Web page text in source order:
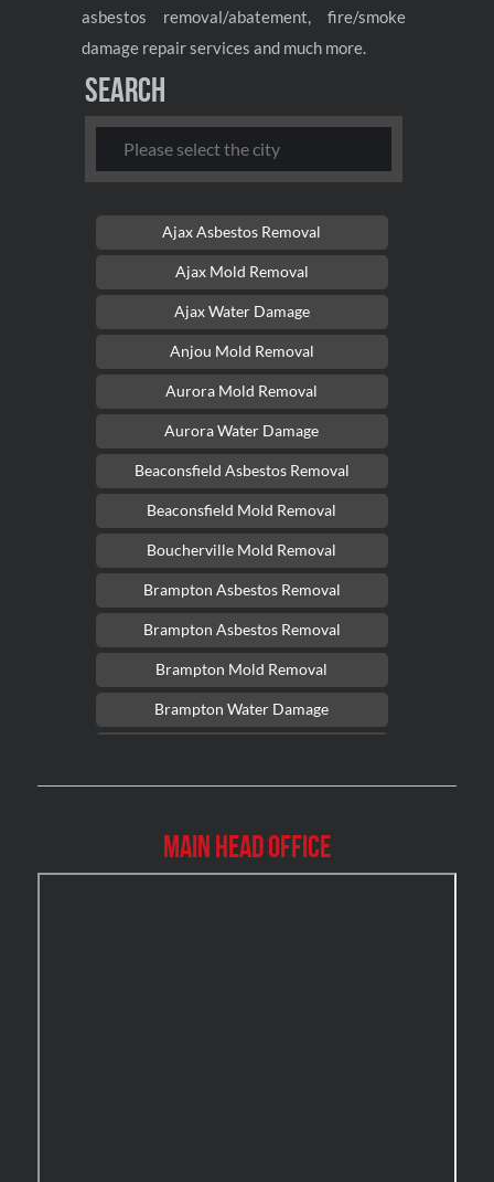
asbestos removal/abatement, fire/smoke
damage repair services and much more.
Search
Ajax Asbestos Removal
Ajax Mold Removal
Ajax Water Damage
Anjou Mold Removal
Aurora Mold Removal
Aurora Water Damage
Beaconsfield Asbestos Removal
Beaconsfield Mold Removal
Boucherville Mold Removal
Brampton Asbestos Removal
Brampton Asbestos Removal
Brampton Mold Removal
Brampton Water Damage
Burlington Asbestos Removal
Main Head Office